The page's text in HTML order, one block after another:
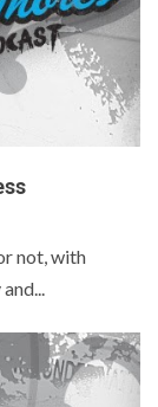
not, with